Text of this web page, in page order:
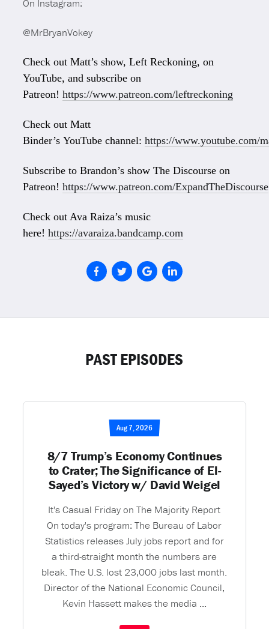
On Instagram:
@MrBryanVokey
Check out Matt’s show, Left Reckoning, on
YouTube, and subscribe on
Patreon!https://www.patreon.com/leftreckoning
Check out Matt
Binder’s YouTube channel:https://www.youtube.com/
Subscribe to Brandon’s show The Discourse on
Patreon!https://www.patreon.com/ExpandTheDiscourse
Check out Ava Raiza’s music
here!https://avaraiza.bandcamp.com
PAST EPISODES
Aug 7, 2026
8/7 Trump’s Economy Continues
to Crater; The Significance of El-
Sayed’s Victory w/ David Weigel
It's Casual Friday on The Majority Report
On today's program: The Bureau of Labor
Statistics releases July jobs report and for
a third-straight month the numbers are
bleak. The U.S. lost 23,000 jobs last month.
Director of the National Economic Council,
Kevin Hassett makes the media ...